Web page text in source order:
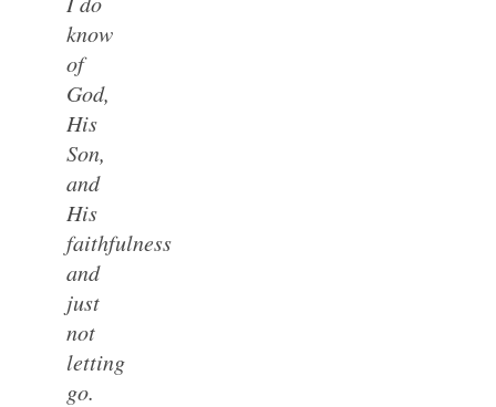
know
of
God,
His
Son,
and
His
faithfulness
and
just
not
letting
go.